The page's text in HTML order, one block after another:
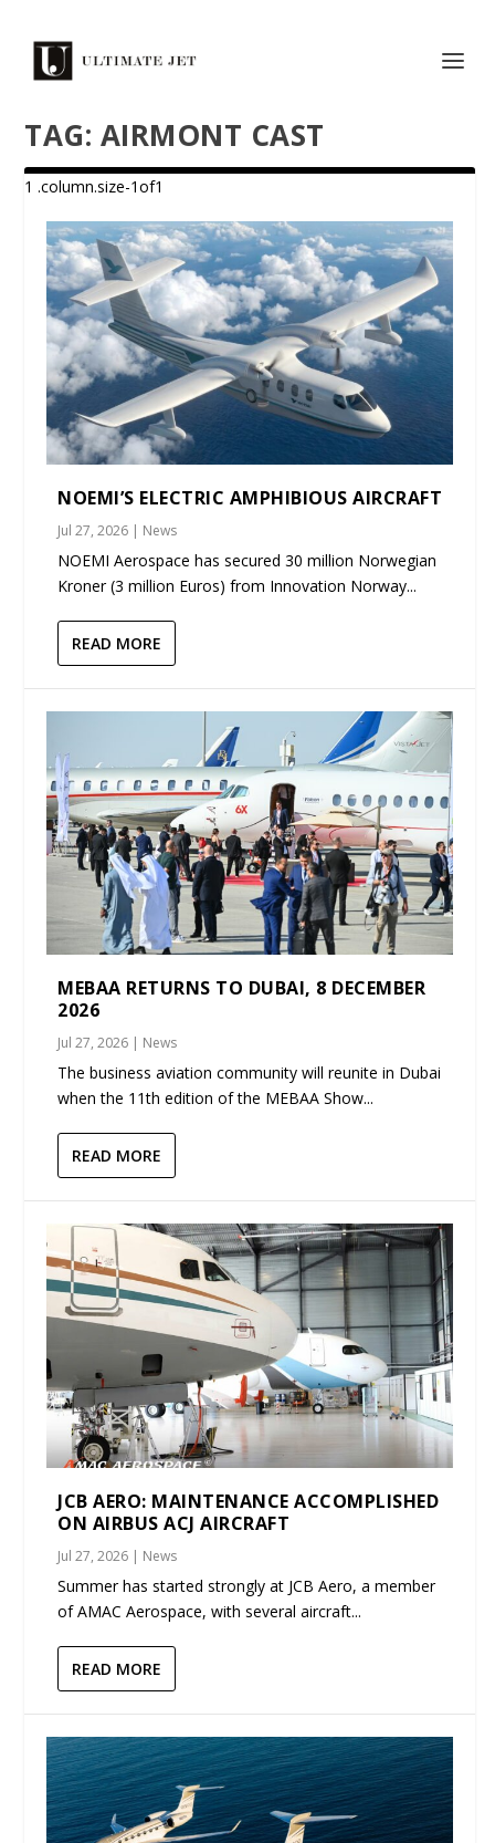
TAG: AIRMONT CAST
NOEMI’S ELECTRIC AMPHIBIOUS AIRCRAFT
Jul 27, 2026 | News
NOEMI Aerospace has secured 30 million Norwegian
Kroner (3 million Euros) from Innovation Norway...
READ MORE
MEBAA RETURNS TO DUBAI, 8 DECEMBER
2026
Jul 27, 2026 | News
The business aviation community will reunite in Dubai
when the 11th edition of the MEBAA Show...
READ MORE
JCB AERO: MAINTENANCE ACCOMPLISHED
ON AIRBUS ACJ AIRCRAFT
Jul 27, 2026 | News
Summer has started strongly at JCB Aero, a member
of AMAC Aerospace, with several aircraft...
READ MORE